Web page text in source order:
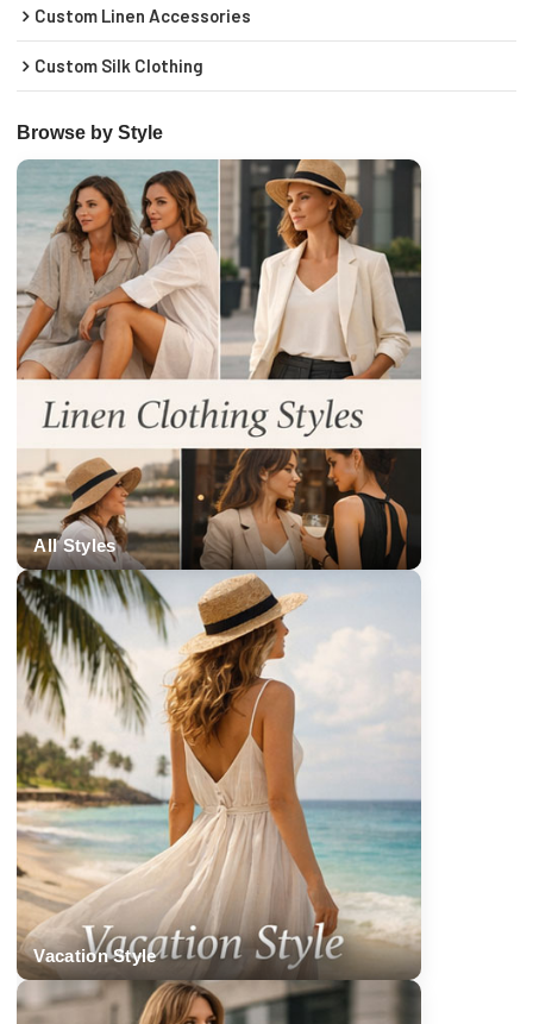
Custom Linen Accessories
Custom Silk Clothing
Browse by Style
All Styles
Vacation Style